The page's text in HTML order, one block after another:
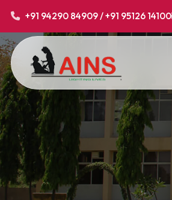
+91 94290 84909 / +91 95126 14100